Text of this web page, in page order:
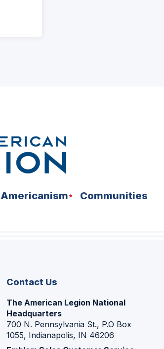
Americanism Communities
Contact Us
The American Legion National
Headquarters
700 N. Pennsylvania St., P.O Box
1055, Indianapolis, IN 46206